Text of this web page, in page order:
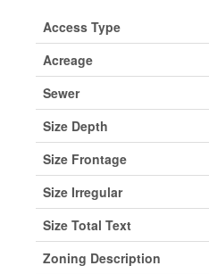
Access Type
Acreage
Sewer
Size Depth
Size Frontage
Size Irregular
Size Total Text
Zoning Description